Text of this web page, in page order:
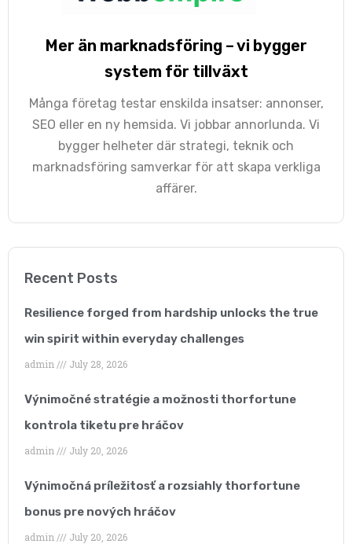
Georgina Nicholls
Executive Director
“Having many years of
SEO experience
ourselves, we know
how hard it is to come
up with a successful
SEO strategy and an
effectively integrate it
within our work-frame.
As our business
continues to grow year
after year, keeping track
became very time-
consuming and
Mer än marknadsföring – vi bygger
system för tillväxt
Många företag testar enskilda insatser: annonser,
SEO eller en ny hemsida. Vi jobbar annorlunda. Vi
bygger helheter där strategi, teknik och
marknadsföring samverkar för att skapa verkliga
affärer.
Recent Posts
Resilience forged from hardship unlocks the true
win spirit within everyday challenges
admin July 28, 2026
Výnimočné stratégie a možnosti thorfortune
kontrola tiketu pre hráčov
admin July 20, 2026
Výnimočná príležitosť a rozsiahly thorfortune
bonus pre nových hráčov
admin July 20, 2026